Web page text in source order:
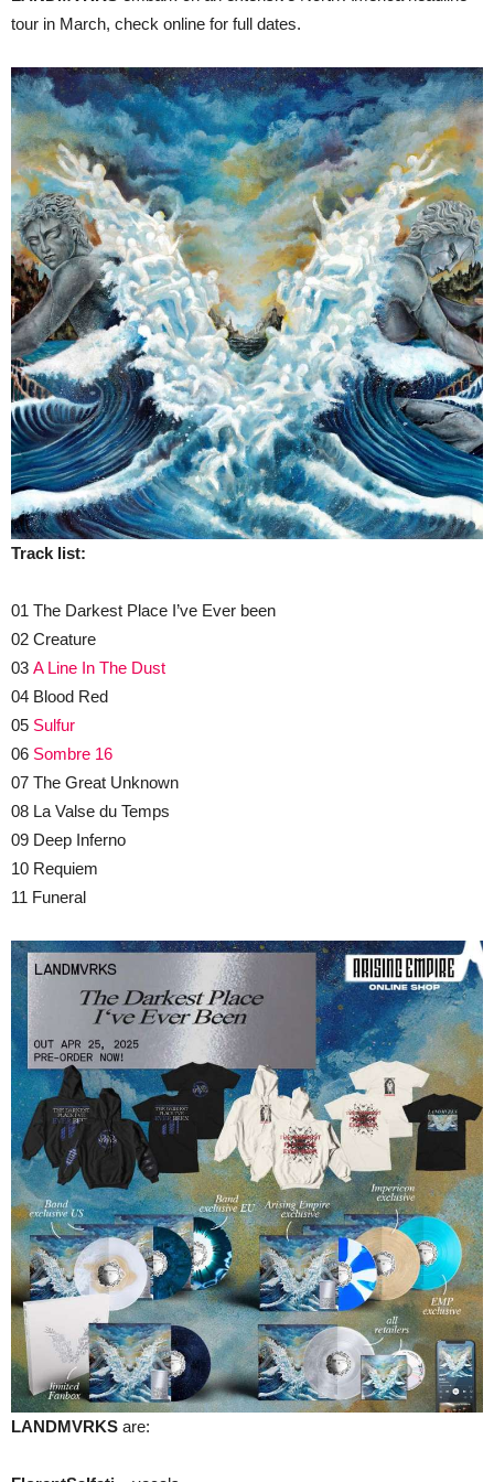
tour in March, check online for full dates.
Track list:
01 The Darkest Place I’ve Ever been
02 Creature
03 A Line In The Dust
04 Blood Red
05 Sulfur
06 Sombre 16
07 The Great Unknown
08 La Valse du Temps
09 Deep Inferno
10 Requiem
11 Funeral
LANDMVRKS are: